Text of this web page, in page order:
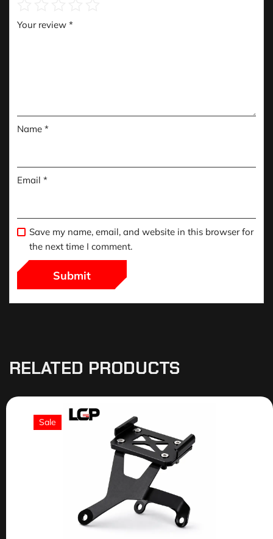
Your review *
Name *
Email *
Save my name, email, and website in this browser for
the next time I comment.
RELATED PRODUCTS
Sale